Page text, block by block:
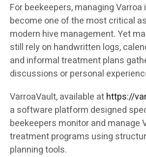
For beekeepers, managing
become one of the most critical
modern hive management. Yet
still rely on handwritten logs,
and informal treatment plans
discussions or personal
VarroaVault, available athttps://
a software platform designed
beekeepers monitor and manage
treatment programs using
planning tools.